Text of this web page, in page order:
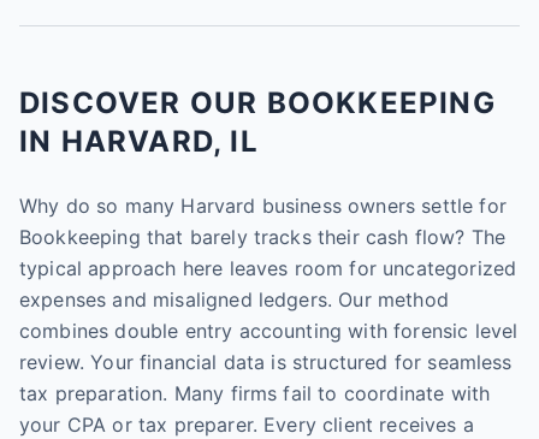
DISCOVER OUR BOOKKEEPING
IN HARVARD, IL
Why do so many Harvard business owners settle for
Bookkeeping that barely tracks their cash flow? The
typical approach here leaves room for uncategorized
expenses and misaligned ledgers. Our method
combines double entry accounting with forensic level
review. Your financial data is structured for seamless
tax preparation. Many firms fail to coordinate with
your CPA or tax preparer. Every client receives a